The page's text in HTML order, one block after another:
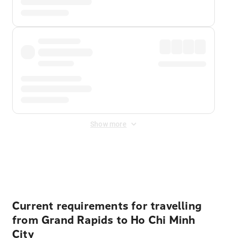
Show more
Current requirements for travelling
from Grand Rapids to Ho Chi Minh
City